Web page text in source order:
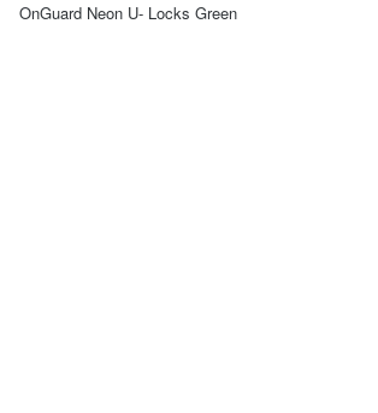
OnGuard Neon U- Locks Green